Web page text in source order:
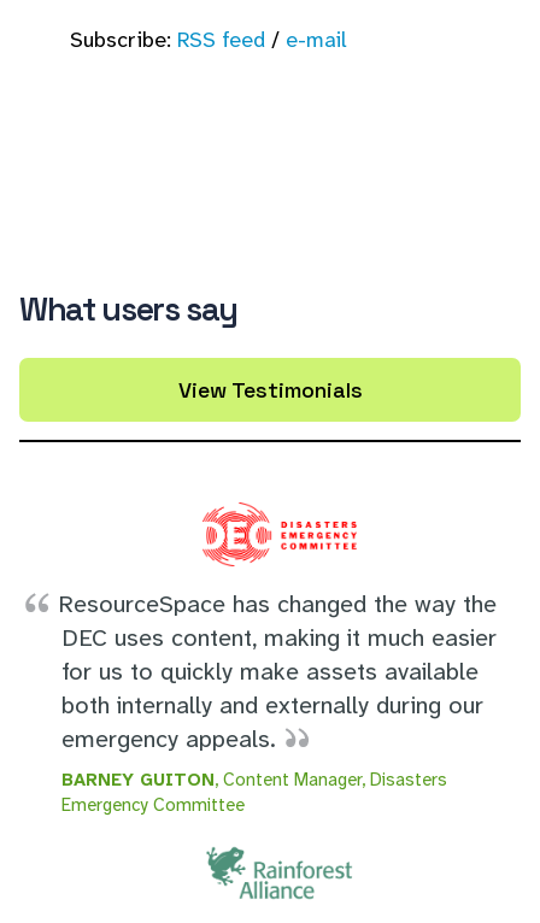
Subscribe: RSS feed/ e-mail
What users say
View Testimonials
ResourceSpace has changed the way the
DEC uses content, making it much easier
for us to quickly make assets available
both internally and externally during our
emergency appeals.
BARNEY GUITON, Content Manager, Disasters
Emergency Committee